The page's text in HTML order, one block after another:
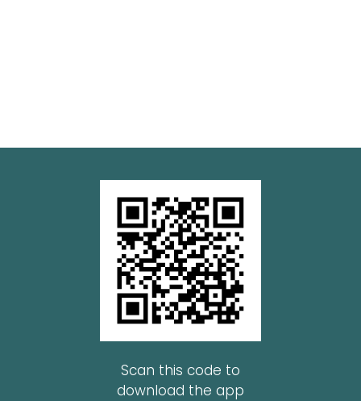
Scan this code to
download the app